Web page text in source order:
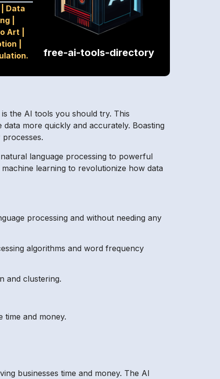
Data
Art|
free-ai-tools-directory
the AI tools you should try. This
more quickly and accurately. Boasting
language processing to powerful
learning to revolutionize how data
processing and without needing any
algorithms and word frequency
and clustering.
time and money.
businesses time and money. The AI